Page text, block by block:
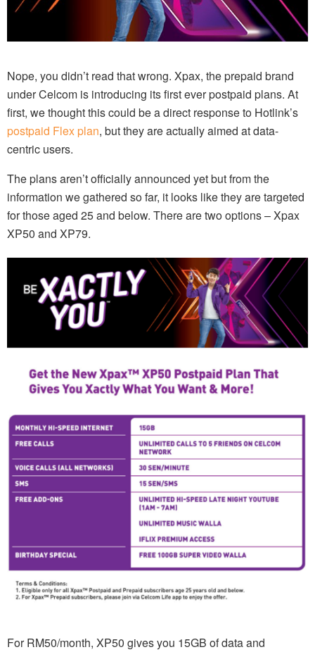
Nope, you didn’t read that wrong. Xpax, the prepaid brand
under Celcom is introducing its first ever postpaid plans. At
first, we thought this could be a direct response to Hotlink’s
postpaid Flex plan, but they are actually aimed at data-
centric users.
The plans aren’t officially announced yet but from the
information we gathered so far, it looks like they are targeted
for those aged 25 and below. There are two options – Xpax
XP50 and XP79.
For RM50/month, XP50 gives you 15GB of data and